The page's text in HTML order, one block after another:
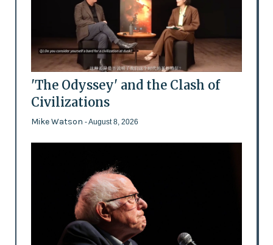
'The Odyssey' and the Clash of
Civilizations
Mike Watson - August 8, 2026